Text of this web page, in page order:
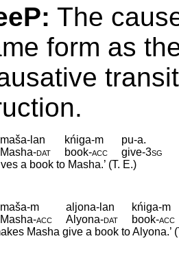
The
form as
maša-lan kńiga-m
pu-a.
Masha‑dat book‑acc give‑3sg
a book to Masha.’ (T. E.)
maša-m aljona-lan
kńiga-m
Masha‑acc Alyona‑dat book‑acc
Masha give a book to Alyona.’